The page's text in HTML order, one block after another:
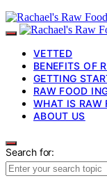
VETTED
BENEFITS OF
GETTING
RAW FOOD
WHAT IS RAW
ABOUT US
Search for: